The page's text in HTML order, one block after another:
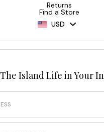
Returns
Find a Store
USD
The Island Life in Your